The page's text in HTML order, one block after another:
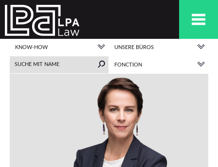
KNOW-HOW UNSERE BÜROS
FONCTION